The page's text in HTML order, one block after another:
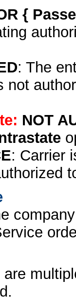
{
: The
not
NOT
: Carrier
are